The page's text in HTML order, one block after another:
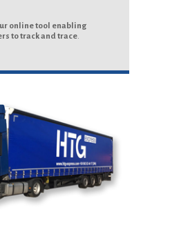
online tool enabling
to track and trace.